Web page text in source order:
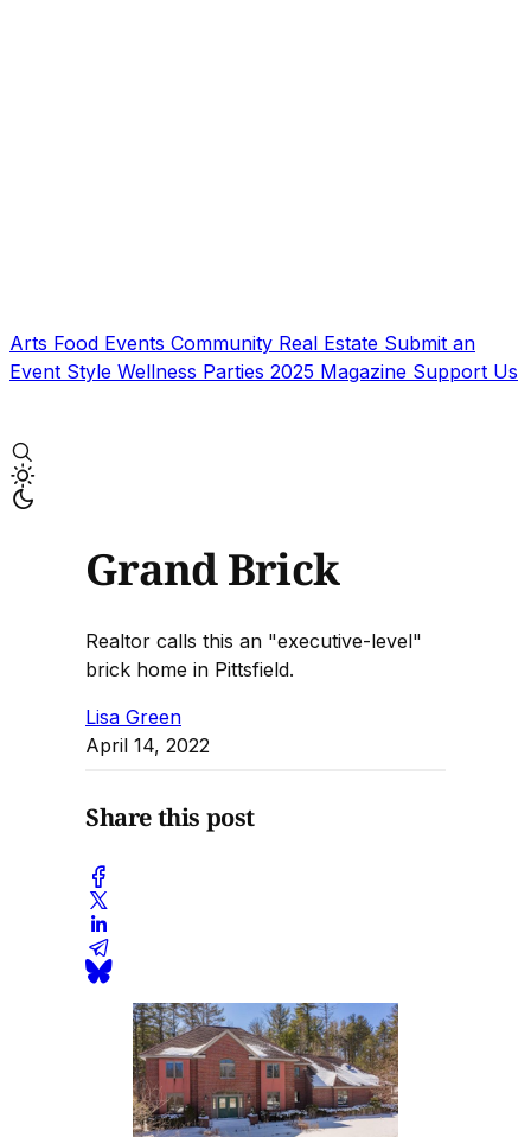
Arts Food Events Community Real Estate Submit an
Event Style Wellness Parties 2025 Magazine Support Us
Grand Brick
Realtor calls this an "executive-level"
brick home in Pittsfield.
Lisa Green
April 14, 2022
Share this post